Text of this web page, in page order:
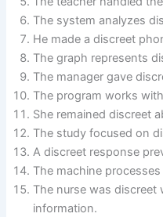
The system analyzes
He made a discreet
The graph represents
The manager gave
The program works
She remained discreet
The study focused on
A discreet response
The machine
The nurse was
information.